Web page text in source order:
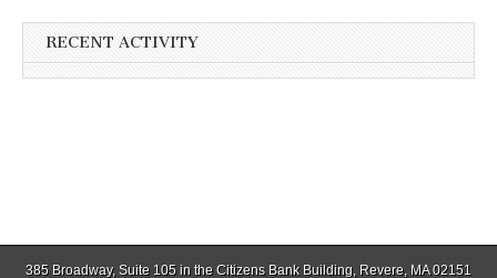
RECENT ACTIVITY
385 Broadway, Suite 105 in the Citizens Bank Building, Revere, MA 02151